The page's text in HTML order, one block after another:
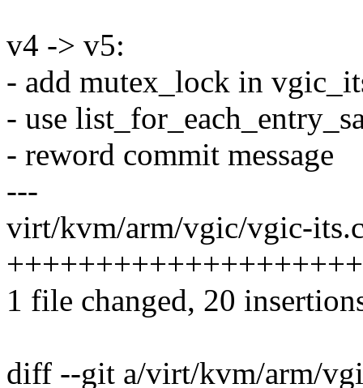
v4 -> v5:
- add mutex_lock in
- use
- reword commit message
---
virt/kvm/arm/vgic/vgic-
1 file changed, 20
diff --git a/virt/kvm/arm/